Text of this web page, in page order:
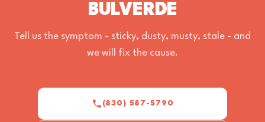
BULVERDE
Tell us the symptom - sticky, dusty, musty, stale - and
we will fix the cause.
(830) 587-5790